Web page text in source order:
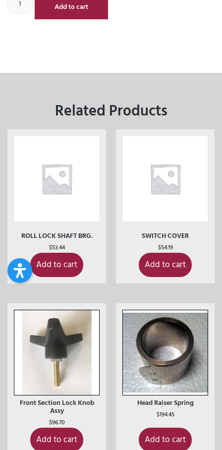
Add to cart
Related Products
ROLL LOCK SHAFT BRG.
$53.44
Add to cart
SWITCH COVER
$54.19
Add to cart
Front Section Lock Knob
Assy
$96.70
Add to cart
Head Raiser Spring
$194.45
Add to cart